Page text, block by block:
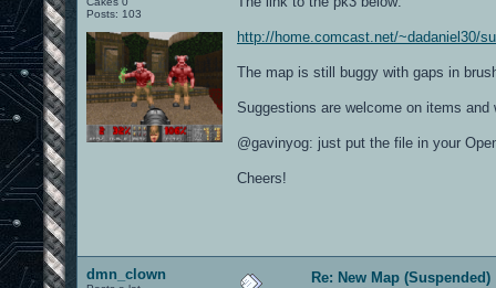
Posts: 103
http://home.comcast.net/~dadaniel30/
The map is still buggy with gaps in
Suggestions are welcome on items and
@gavinyog: just put the file in your
Cheers!
dmn_clown Re: New Map (Suspended)